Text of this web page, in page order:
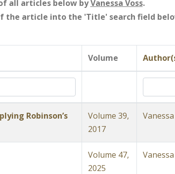
all articles below byVanessa Voss.
article into the 'Title' search field
Volume
Robinson’s
Volume 39,
2017
Volume 47,
2025